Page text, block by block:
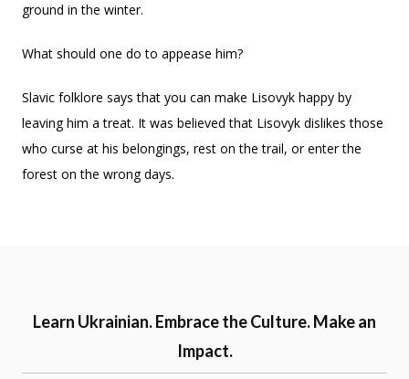
ground in the winter.
What should one do to appease him?
Slavic folklore says that you can make Lisovyk happy by
leaving him a treat. It was believed that Lisovyk dislikes those
who curse at his belongings, rest on the trail, or enter the
forest on the wrong days.
Learn Ukrainian. Embrace the Culture. Make an
Impact.